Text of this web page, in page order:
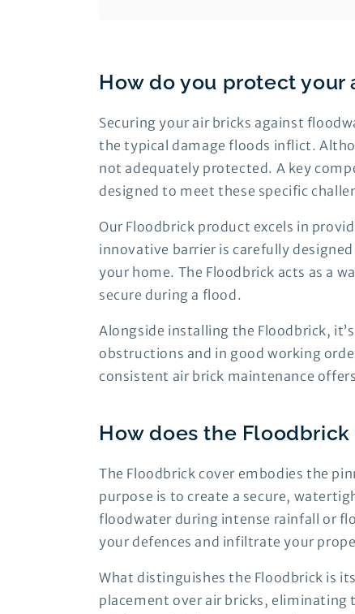
How do you protect
Securing your air bricks against
the typical damage floods inflict.
not adequately protected. A key
designed to meet these specific
Our Floodbrick product excels in
innovative barrier is carefully
your home. The Floodbrick acts as a
secure during a flood.
Alongside installing the Floodbrick,
obstructions and in good working
consistent air brick maintenance
How does the Floodbrick
The Floodbrick cover embodies the
purpose is to create a secure,
floodwater during intense rainfall or
your defences and infiltrate your
What distinguishes the Floodbrick is
placement over air bricks, eliminating